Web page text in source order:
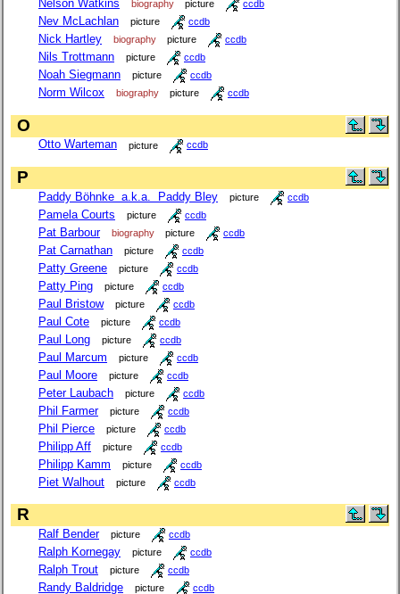
Nelson Watkins biography picture ccdb
Nev McLachlan picture ccdb
Nick Hartley biography picture ccdb
Nils Trottmann picture ccdb
Noah Siegmann picture ccdb
Norm Wilcox biography picture ccdb
O
Otto Warteman picture ccdb
P
Paddy Böhnke a.k.a. Paddy Bley picture ccdb
Pamela Courts picture ccdb
Pat Barbour biography picture ccdb
Pat Carnathan picture ccdb
Patty Greene picture ccdb
Patty Ping picture ccdb
Paul Bristow picture ccdb
Paul Cote picture ccdb
Paul Long picture ccdb
Paul Marcum picture ccdb
Paul Moore picture ccdb
Peter Laubach picture ccdb
Phil Farmer picture ccdb
Phil Pierce picture ccdb
Philipp Aff picture ccdb
Philipp Kamm picture ccdb
Piet Walhout picture ccdb
R
Ralf Bender picture ccdb
Ralph Kornegay picture ccdb
Ralph Trout picture ccdb
Randy Baldridge picture ccdb